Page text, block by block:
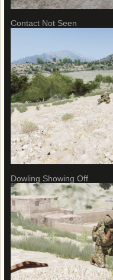
Contact Not Seen
Dowling Showing Off